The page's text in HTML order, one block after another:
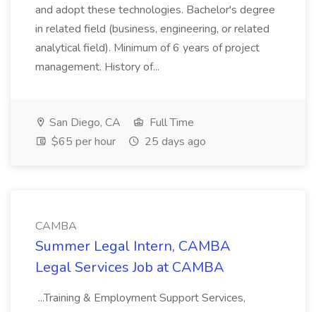
and adopt these technologies. Bachelor's degree
in related field (business, engineering, or related
analytical field). Minimum of 6 years of project
management. History of...
San Diego, CA
Full Time
$65 per hour
25 days ago
CAMBA
Summer Legal Intern, CAMBA
Legal Services Job at CAMBA
...Training & Employment Support Services,